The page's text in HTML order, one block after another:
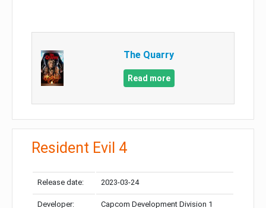
The Quarry
Read more
Resident Evil 4
Release date: 2023-03-24
Developer: Capcom Development Division 1